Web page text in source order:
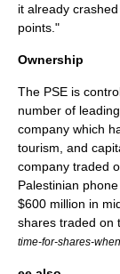
it already
points."
Ownership
The PSE is
number of
company which
tourism, and
company traded
Palestinian
$600 million in
shares traded on
time-for-shares-